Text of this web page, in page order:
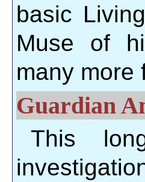
basic
Muse of
many more
Guardian
This